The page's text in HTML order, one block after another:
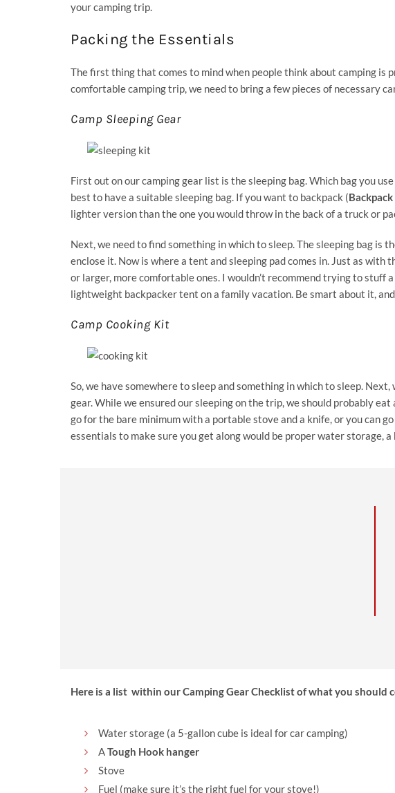
your camping trip.
Packing the Essentials
The first thing that comes to mind when people think about camping is
comfortable camping trip, we need to bring a few pieces of necessary
Camp Sleeping Gear
First out on our camping gear list is the sleeping bag. Which bag you
best to have a suitable sleeping bag. If you want to backpack (
lighter version than the one you would throw in the back of a truck or
Next, we need to find something in which to sleep. The sleeping bag is
enclose it. Now is where a tent and sleeping pad comes in. Just as
or larger, more comfortable ones. I wouldn’t recommend trying to
lightweight backpacker tent on a family vacation. Be smart about it,
Camp Cooking Kit
So, we have somewhere to sleep and something in which to sleep.
gear. While we ensured our sleeping on the trip, we should probably
go for the bare minimum with a portable stove and a knife, or you can
essentials to make sure you get along would be proper water storage,
Here is a list within our Camping Gear Checklist of what you should
Water storage (a 5-gallon cube is ideal for car camping)
ATough Hook hanger
Stove
Fuel (make sure it’s the right fuel for your stove!)